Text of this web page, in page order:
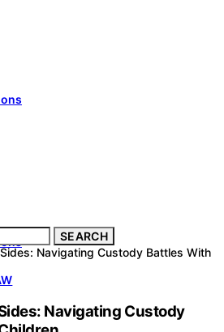
SEARCH
Navigating Custody Battles With
Navigating Custody